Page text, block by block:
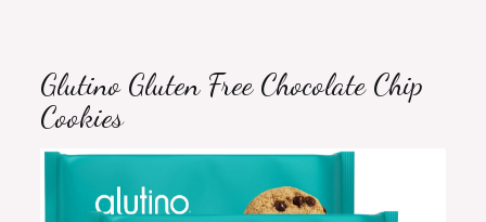
Glutino Gluten Free Chocolate Chip
Cookies